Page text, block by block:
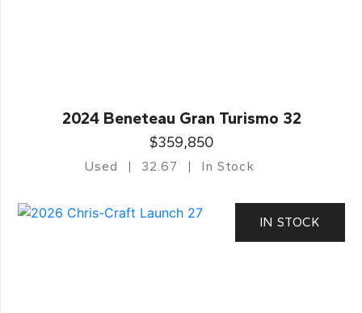
2024 Beneteau Gran Turismo 32
$359,850
Used 32.67 In Stock
IN STOCK